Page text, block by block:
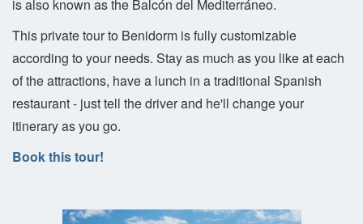
is also known as the Balcón del Mediterráneo.
This private tour to Benidorm is fully customizable
according to your needs. Stay as much as you like at each
of the attractions, have a lunch in a traditional Spanish
restaurant - just tell the driver and he'll change your
itinerary as you go.
Book this tour!